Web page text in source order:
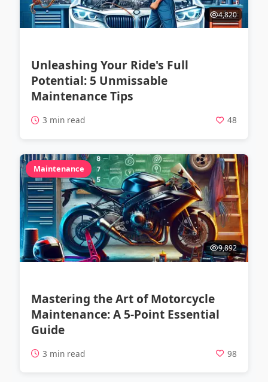
4,820
Unleashing Your Ride's Full
Potential: 5 Unmissable
Maintenance Tips
3 min read 48
Maintenance
9,892
Mastering the Art of Motorcycle
Maintenance: A 5-Point Essential
Guide
3 min read 98